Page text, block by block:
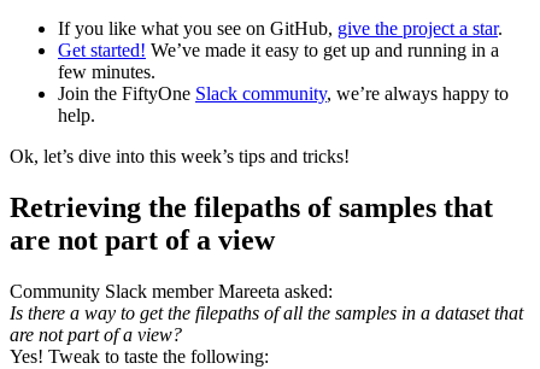
If you like what you see on GitHub, give the project a star.
Get started! We’ve made it easy to get up and running in a
few minutes.
Join the FiftyOne Slack community, we’re always happy to
help.
Ok, let’s dive into this week’s tips and tricks!
Retrieving the filepaths of samples that
are not part of a view
Community Slack member Mareeta asked:
Is there a way to get the filepaths of all the samples in a dataset that
are not part of a view?
Yes! Tweak to taste the following: